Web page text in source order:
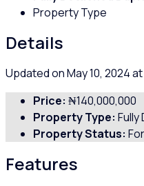
Property Type
Details
Updated on May 10, 2024
Price: ₦140,000,000
Property Type:
Property Status:
Features